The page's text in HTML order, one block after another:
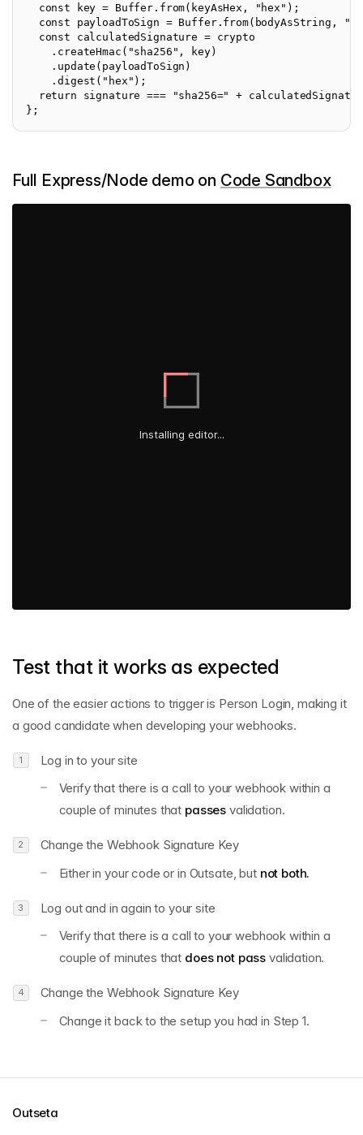
  const key = Buffer.from(keyAsHex, "hex");
const payloadToSign = Buffer.from(bodyAsString,
  const calculatedSignature = crypto
    .createHmac("sha256", key)
    .update(payloadToSign)
    .digest("hex");
return signature === "sha256=" +
Full Express/Node demo on Code Sandbox
Test that it works as expected
One of the easier actions to trigger is Person Login, making it
a good candidate when developing your webhooks.
Log in to your site
Verify that there is a call to your webhook within a
couple of minutes that passes validation.
Change the Webhook Signature Key
Either in your code or in Outsate, but not both.
Log out and in again to your site
Verify that there is a call to your webhook within a
couple of minutes that does not pass validation.
Change the Webhook Signature Key
Change it back to the setup you had in Step 1.
Outseta